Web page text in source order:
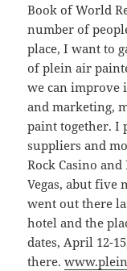
Book of World
number of
place, I want to
of plein air
we can
and marketing,
paint together. I
suppliers and
Rock Casino
Vegas, abut five
went out there
hotel and the
dates, April 12-
there.